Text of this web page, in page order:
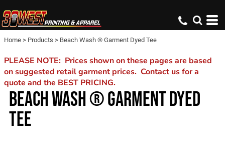
Home > Products > Beach Wash ® Garment Dyed Tee
PLEASE NOTE: Prices shown on these pages are based
on suggested retail garment prices. Contact us for a
quote and the BEST PRICING.
BEACH WASH ® GARMENT DYED
TEE